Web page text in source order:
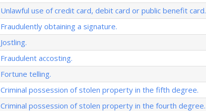
Unlawful use of credit card, debit card or public benefit card.
Fraudulently obtaining a signature.
Jostling.
Fraudulent accosting.
Fortune telling.
Criminal possession of stolen property in the fifth degree.
Criminal possession of stolen property in the fourth degree.